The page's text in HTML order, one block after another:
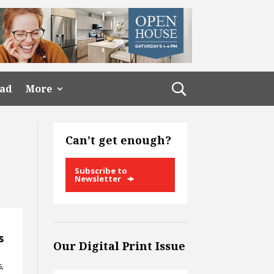
More
Can’t get enough?
Subscribe to
Newsletter
Our Digital Print Issue